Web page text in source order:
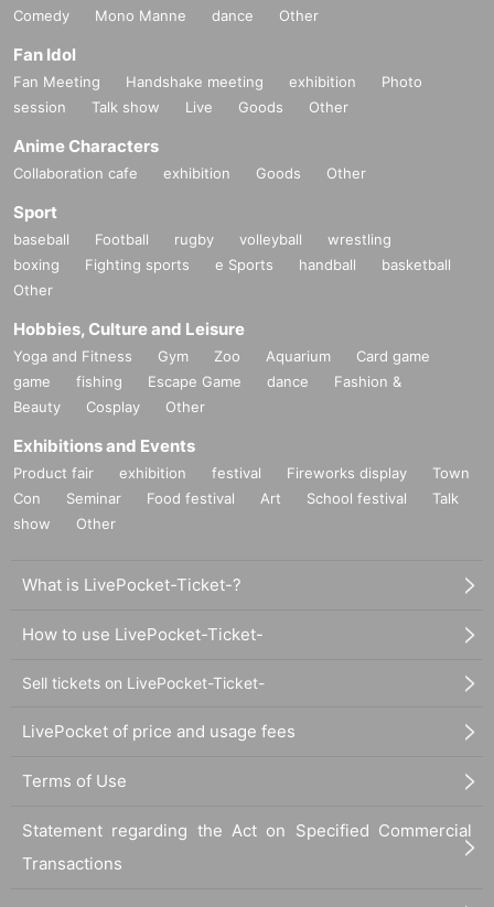
Comedy
Mono Manne dance Other
Fan Idol
Fan Meeting Handshake meeting exhibition
Photo
session
Talk show Live Goods Other
Anime Characters
Collaboration cafe exhibition Goods Other
Sport
baseball Football rugby volleyball
wrestling
boxing
Fighting sports e Sports handball
basketball
Other
Hobbies, Culture and Leisure
Yoga and Fitness Gym Zoo Aquarium
Card game
game
fishing Escape Game dance
Fashion &
Beauty
Cosplay Other
Exhibitions and Events
Product fair exhibition festival Fireworks display
Town
Con
Seminar Food festival Art School festival
Talk
show
Other
What is LivePocket-Ticket-?
How to use LivePocket-Ticket-
Sell tickets on LivePocket-Ticket-
LivePocket of price and usage fees
Terms of Use
Statement regarding the Act on Specified Commercial
Transactions